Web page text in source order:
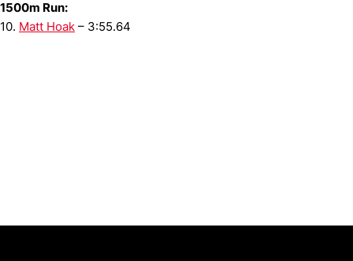
1500m Run:
10. Matt Hoak – 3:55.64